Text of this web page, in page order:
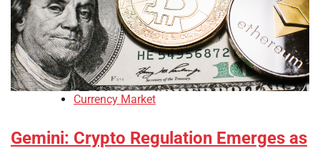
Currency Market
Gemini: Crypto Regulation Emerges as